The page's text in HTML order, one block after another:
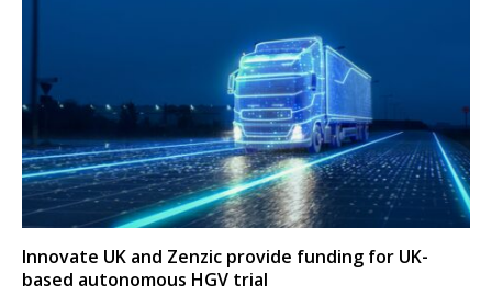
Innovate UK and Zenzic provide funding for UK-
based autonomous HGV trial